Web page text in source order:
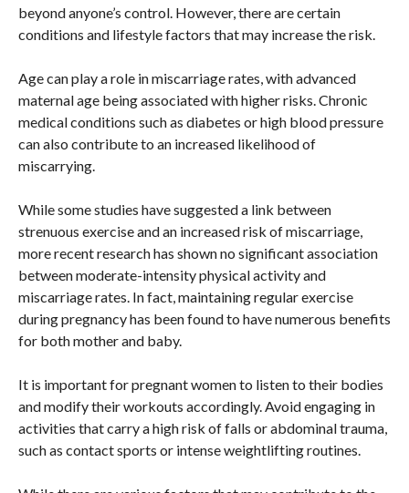
beyond anyone’s control. However, there are certain
conditions and lifestyle factors that may increase the risk.
Age can play a role in miscarriage rates, with advanced
maternal age being associated with higher risks. Chronic
medical conditions such as diabetes or high blood pressure
can also contribute to an increased likelihood of
miscarrying.
While some studies have suggested a link between
strenuous exercise and an increased risk of miscarriage,
more recent research has shown no significant association
between moderate-intensity physical activity and
miscarriage rates. In fact, maintaining regular exercise
during pregnancy has been found to have numerous benefits
for both mother and baby.
It is important for pregnant women to listen to their bodies
and modify their workouts accordingly. Avoid engaging in
activities that carry a high risk of falls or abdominal trauma,
such as contact sports or intense weightlifting routines.